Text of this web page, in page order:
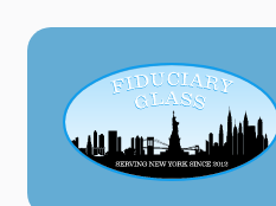
Skip
content